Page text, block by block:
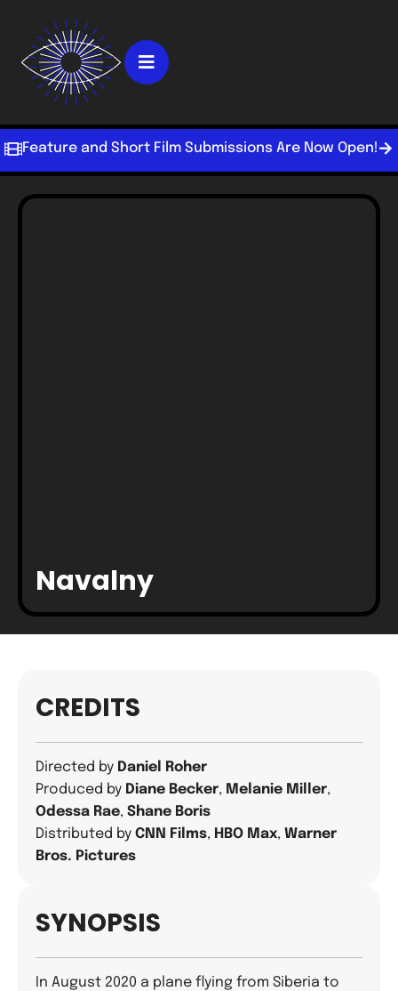
Feature and Short Film Submissions Are Now Open!
Navalny
CREDITS
Directed by Daniel Roher
Produced by Diane Becker, Melanie Miller,
Odessa Rae, Shane Boris
Distributed by CNN Films, HBO Max, Warner
Bros. Pictures
SYNOPSIS
In August 2020 a plane flying from Siberia to